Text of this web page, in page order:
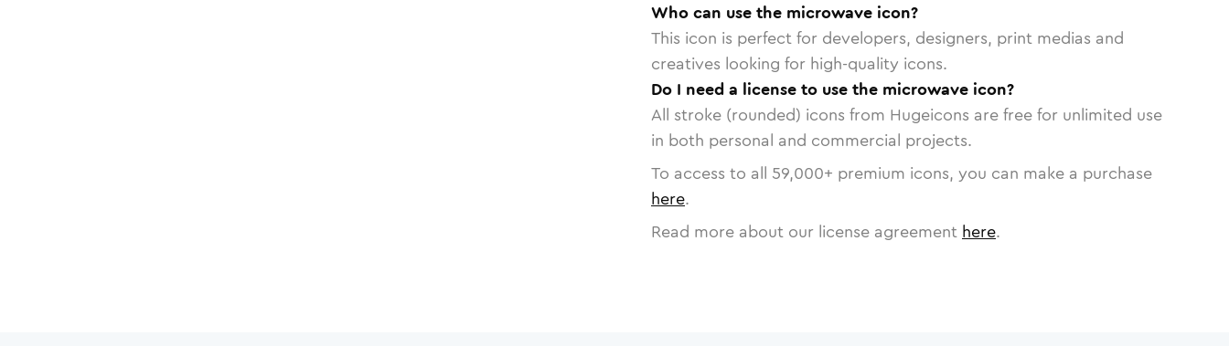
Who can use the microwave icon?
This icon is perfect for developers, designers, print medias and
creatives looking for high-quality icons.
Do I need a license to use the microwave icon?
All stroke (rounded) icons from Hugeicons are free for unlimited use
in both personal and commercial projects.
To access to all 59,000+ premium icons, you can make a purchase
here.
Read more about our license agreement here.